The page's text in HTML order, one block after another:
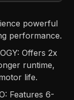
powerful
performance.​
Offers 2x
runtime,
life.​
Features 6-